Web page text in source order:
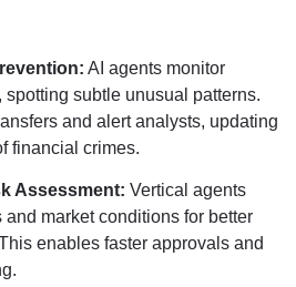
AI agents monitor
subtle unusual patterns.
and alert analysts, updating
financial crimes.
Assessment: Vertical agents
market conditions for better
enables faster approvals and